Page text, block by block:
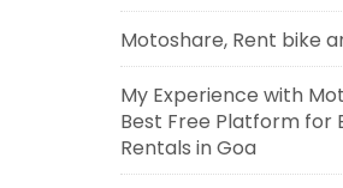
Motoshare, Rent bike
My Experience with
Best Free Platform for
Rentals in Goa